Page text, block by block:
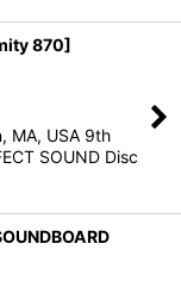
870]
MA, USA 9th
SOUND Disc